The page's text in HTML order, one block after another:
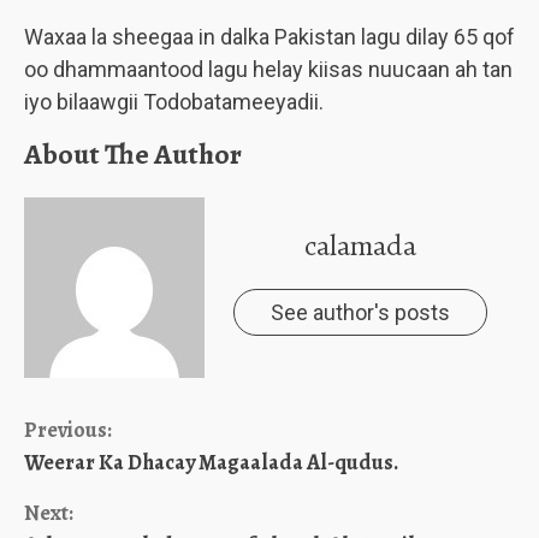
Waxaa la sheegaa in dalka Pakistan lagu dilay 65 qof
oo dhammaantood lagu helay kiisas nuucaan ah tan
iyo bilaawgii Todobatameeyadii.
About The Author
calamada
See author's posts
Continue
Reading
Previous:
Weerar Ka Dhacay Magaalada Al-qudus.
Next: